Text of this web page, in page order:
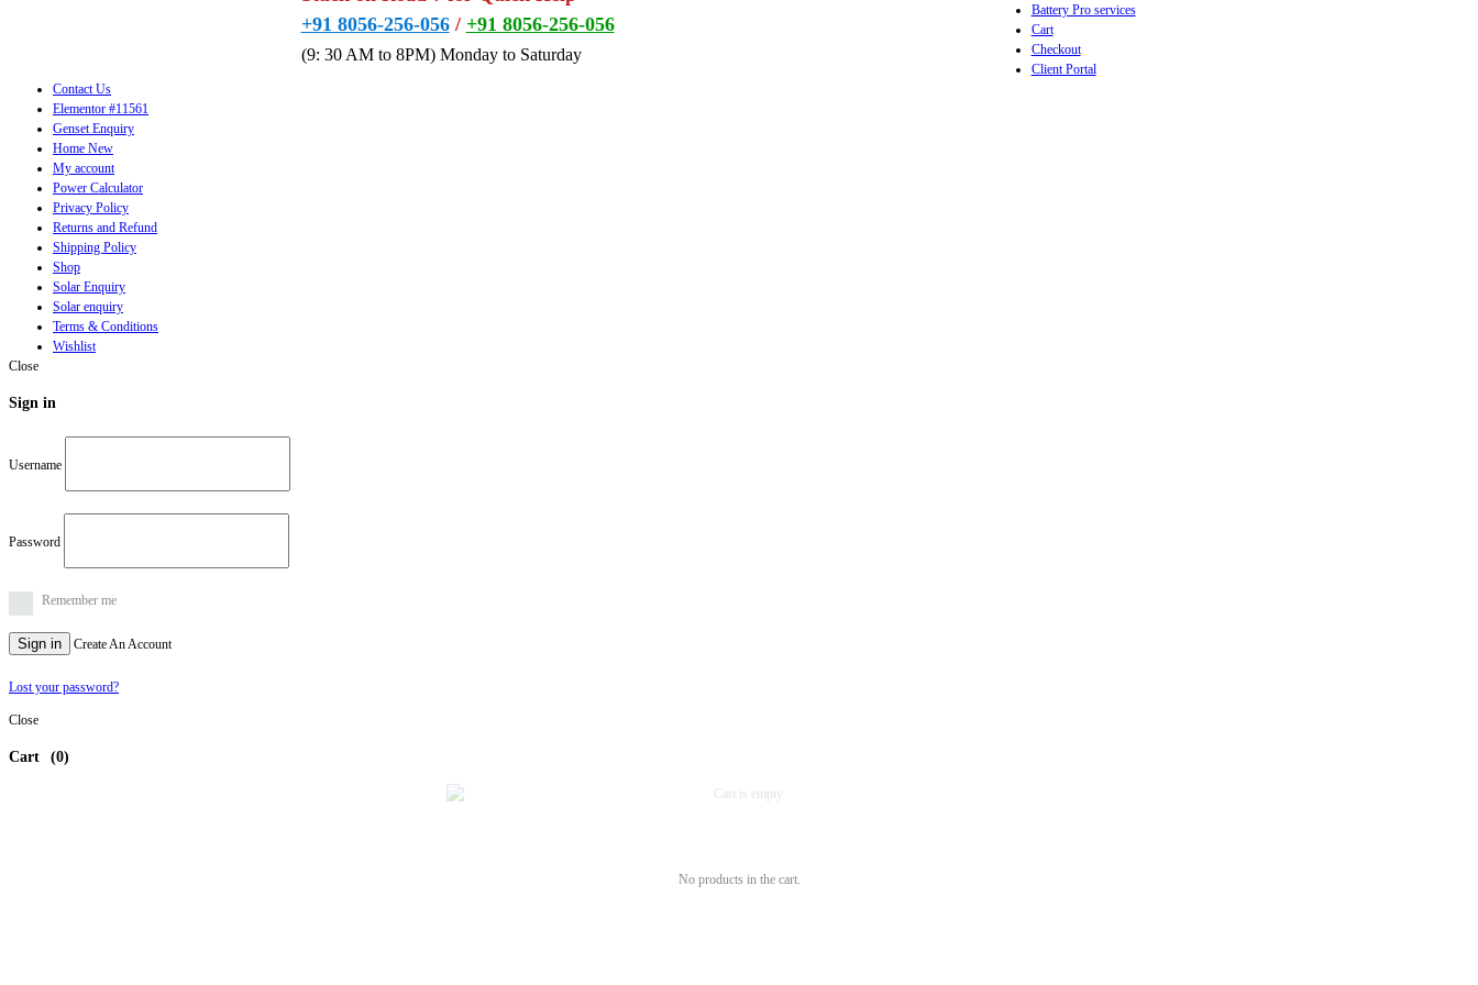
+91 8056-256-056/ +91 8056-256-056
(9: 30 AM to 8PM) Monday to Saturday
Battery Pro services
Cart
Checkout
Client Portal
Contact Us
Elementor #11561
Genset Enquiry
Home New
My account
Power Calculator
Privacy Policy
Returns and Refund
Shipping Policy
Shop
Solar Enquiry
Solar enquiry
Terms & Conditions
Wishlist
Close
Sign in
Username
Password
Remember me
Sign in Create An Account
Lost your password?
Close
Cart (0)
No products in the cart.